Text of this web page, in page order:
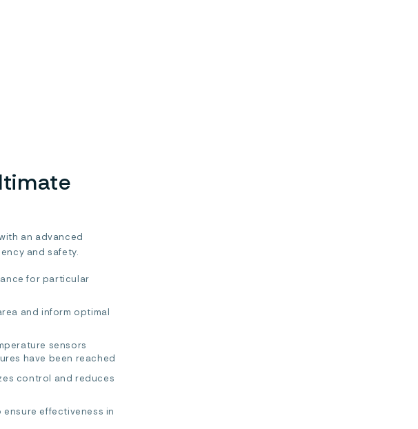
an advanced
and safety.
for particular
and inform optimal
sensors
have been reached
control and reduces
ensure effectiveness in